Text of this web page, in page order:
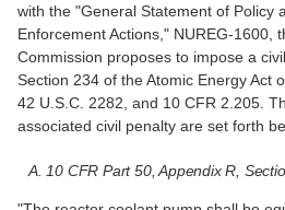
with the "General Statement of Policy
Enforcement Actions," NUREG-1600,
Commission proposes to impose a
Section 234 of the Atomic Energy Act
42 U.S.C. 2282, and 10 CFR 2.205.
associated civil penalty are set forth
A. 10 CFR Part 50, Appendix R,